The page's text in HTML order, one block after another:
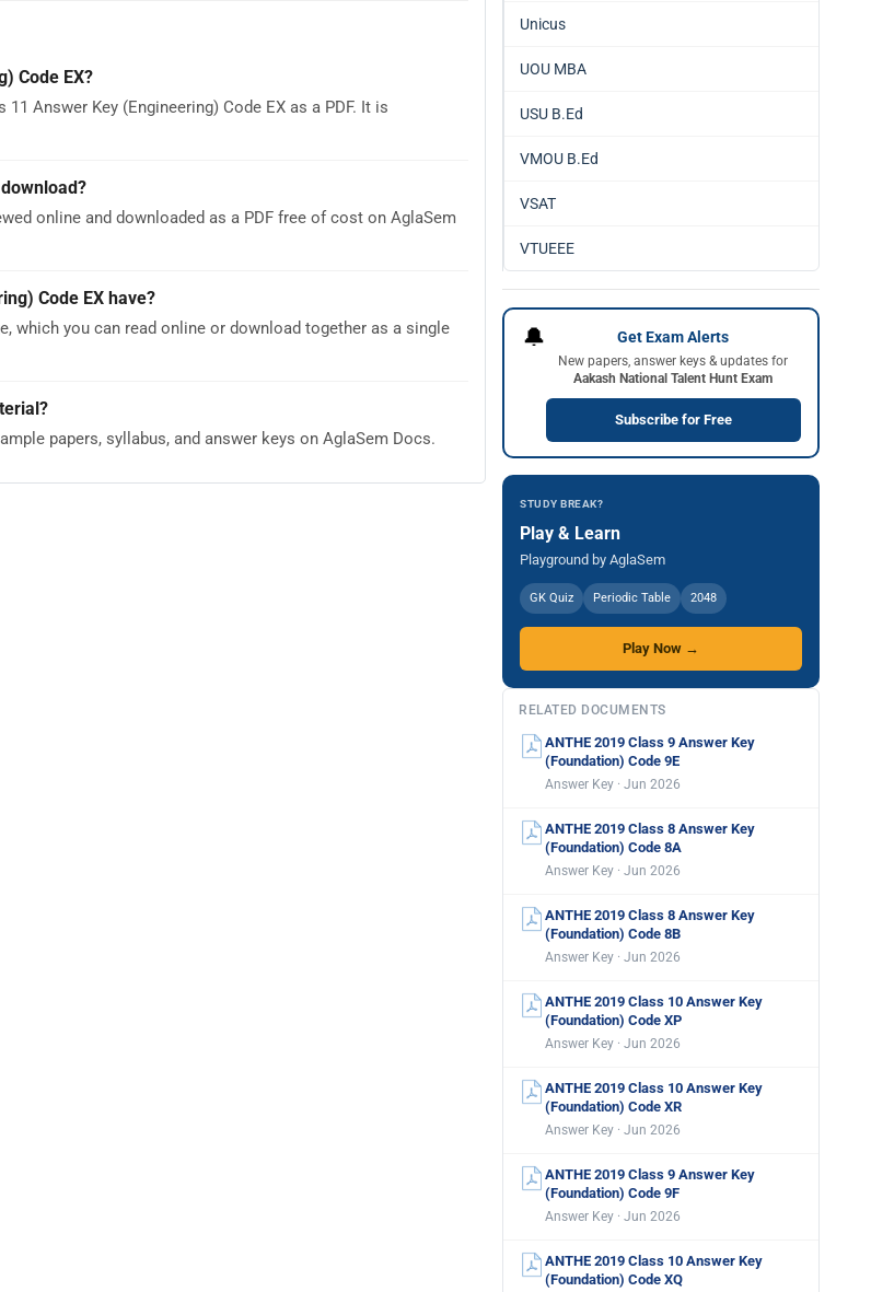
Code EX?
Answer Key (Engineering) Code EX as a PDF. It is
online and downloaded as a PDF free of cost on AglaSem
Code EX have?
which you can read online or download together as a single
papers, syllabus, and answer keys on AglaSem Docs.
Unicus
UOU MBA
USU B.Ed
VMOU B.Ed
VSAT
VTUEEE
🔔 Get Exam Alerts
New papers, answer keys & updates for
Aakash National Talent Hunt Exam
Subscribe for Free
STUDY BREAK?
Play & Learn
Playground by AglaSem
GK Quiz Periodic Table 2048
Play Now →
RELATED DOCUMENTS
ANTHE 2019 Class 9 Answer Key
(Foundation) Code 9E
Answer Key · Jun 2026
ANTHE 2019 Class 8 Answer Key
(Foundation) Code 8A
Answer Key · Jun 2026
ANTHE 2019 Class 8 Answer Key
(Foundation) Code 8B
Answer Key · Jun 2026
ANTHE 2019 Class 10 Answer Key
(Foundation) Code XP
Answer Key · Jun 2026
ANTHE 2019 Class 10 Answer Key
(Foundation) Code XR
Answer Key · Jun 2026
ANTHE 2019 Class 9 Answer Key
(Foundation) Code 9F
Answer Key · Jun 2026
ANTHE 2019 Class 10 Answer Key
(Foundation) Code XQ